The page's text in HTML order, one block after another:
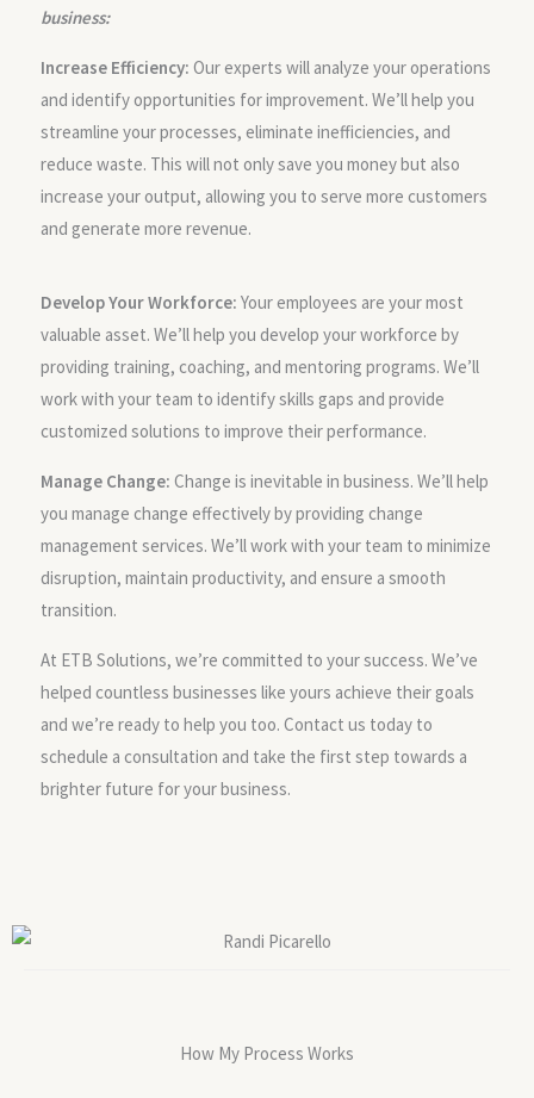
business:
Increase Efficiency: Our experts will analyze your operations
and identify opportunities for improvement. We’ll help you
streamline your processes, eliminate inefficiencies, and
reduce waste. This will not only save you money but also
increase your output, allowing you to serve more customers
and generate more revenue.
Develop Your Workforce: Your employees are your most
valuable asset. We’ll help you develop your workforce by
providing training, coaching, and mentoring programs. We’ll
work with your team to identify skills gaps and provide
customized solutions to improve their performance.
Manage Change: Change is inevitable in business. We’ll help
you manage change effectively by providing change
management services. We’ll work with your team to minimize
disruption, maintain productivity, and ensure a smooth
transition.
At ETB Solutions, we’re committed to your success. We’ve
helped countless businesses like yours achieve their goals
and we’re ready to help you too. Contact us today to
schedule a consultation and take the first step towards a
brighter future for your business.
How My Process Works